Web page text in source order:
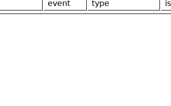
event
type is